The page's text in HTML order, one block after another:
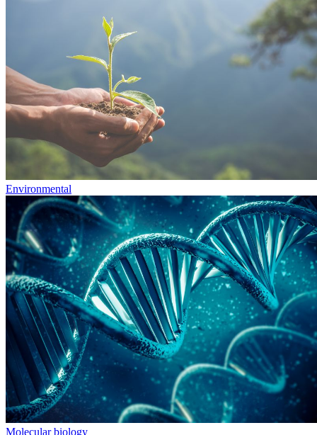
Environmental
Molecular biology